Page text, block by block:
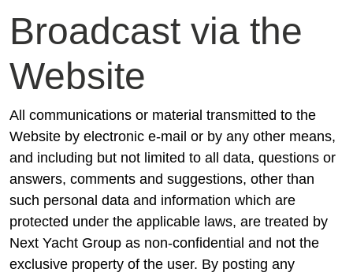
Broadcast via the
Website
All communications or material transmitted to the
Website by electronic e-mail or by any other means,
and including but not limited to all data, questions or
answers, comments and suggestions, other than
such personal data and information which are
protected under the applicable laws, are treated by
Next Yacht Group as non-confidential and not the
exclusive property of the user. By posting any